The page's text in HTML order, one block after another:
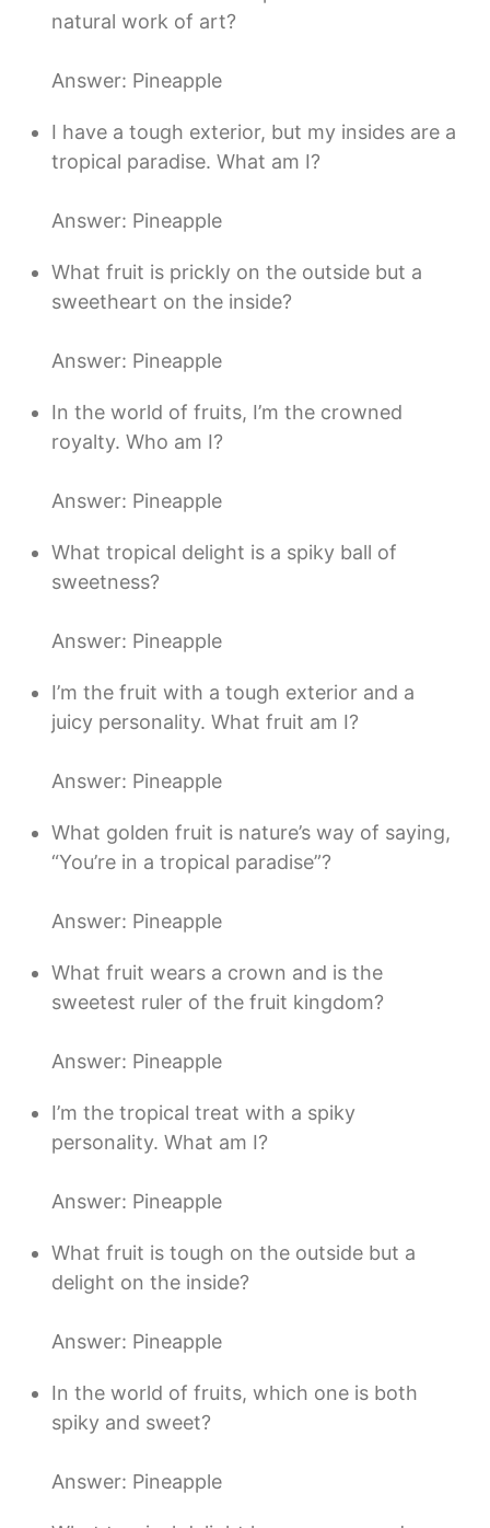
natural work of art?
Answer: Pineapple
I have a tough exterior, but my insides are a
tropical paradise. What am I?
Answer: Pineapple
What fruit is prickly on the outside but a
sweetheart on the inside?
Answer: Pineapple
In the world of fruits, I’m the crowned
royalty. Who am I?
Answer: Pineapple
What tropical delight is a spiky ball of
sweetness?
Answer: Pineapple
I’m the fruit with a tough exterior and a
juicy personality. What fruit am I?
Answer: Pineapple
What golden fruit is nature’s way of saying,
“You’re in a tropical paradise”?
Answer: Pineapple
What fruit wears a crown and is the
sweetest ruler of the fruit kingdom?
Answer: Pineapple
I’m the tropical treat with a spiky
personality. What am I?
Answer: Pineapple
What fruit is tough on the outside but a
delight on the inside?
Answer: Pineapple
In the world of fruits, which one is both
spiky and sweet?
Answer: Pineapple